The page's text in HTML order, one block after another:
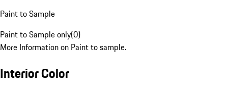
Paint to Sample
Paint to Sample only(0)
More Information on Paint to sample.
Interior Color